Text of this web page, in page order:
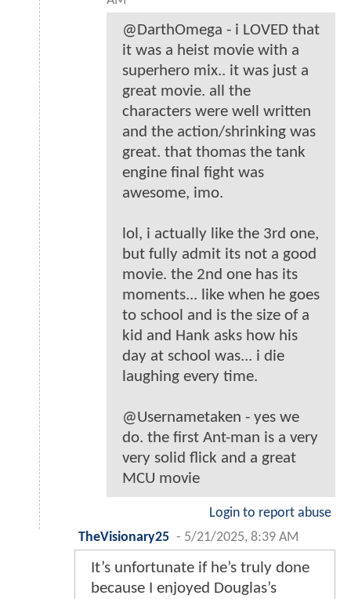
@DarthOmega - i LOVED that
it was a heist movie with a
superhero mix.. it was just a
great movie. all the
characters were well written
and the action/shrinking was
great. that thomas the tank
engine final fight was
awesome, imo.
lol, i actually like the 3rd one,
but fully admit its not a good
movie. the 2nd one has its
moments... like when he goes
to school and is the size of a
kid and Hank asks how his
day at school was... i die
laughing every time.
@Usernametaken - yes we
do. the first Ant-man is a very
very solid flick and a great
MCU movie
Login to report abuse
TheVisionary25 - 5/21/2025, 8:39 AM
It’s unfortunate if he’s truly done
because I enjoyed Douglas’s